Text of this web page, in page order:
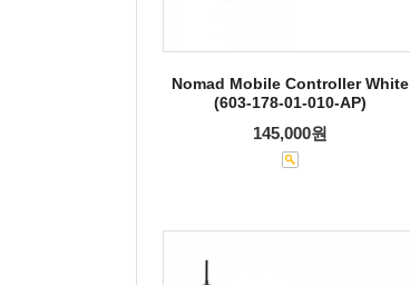
Nomad Mobile Controller White
(603-178-01-010-AP)
145,000원